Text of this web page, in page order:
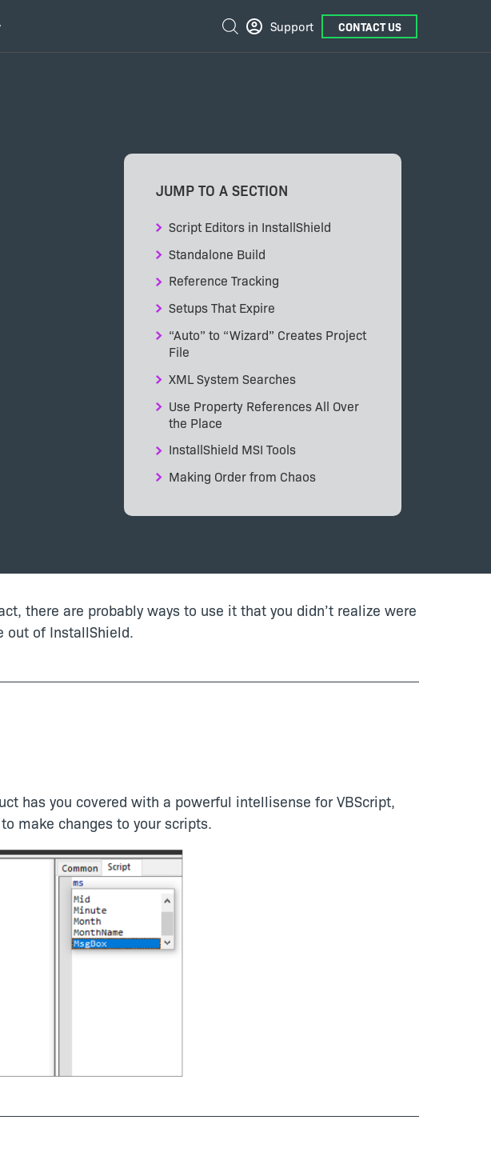
Search
LinksSupport CONTACT US
JUMP TO A SECTION
Script Editors in InstallShield
Standalone Build
Reference Tracking
Setups That Expire
“Auto” to “Wizard” Creates Project
File
XML System Searches
Use Property References All Over
the Place
InstallShield MSI Tools
Making Order from Chaos
there are probably ways to use it that you didn’t realize were
out of InstallShield.
has you covered with a powerful intellisense for VBScript,
make changes to your scripts.